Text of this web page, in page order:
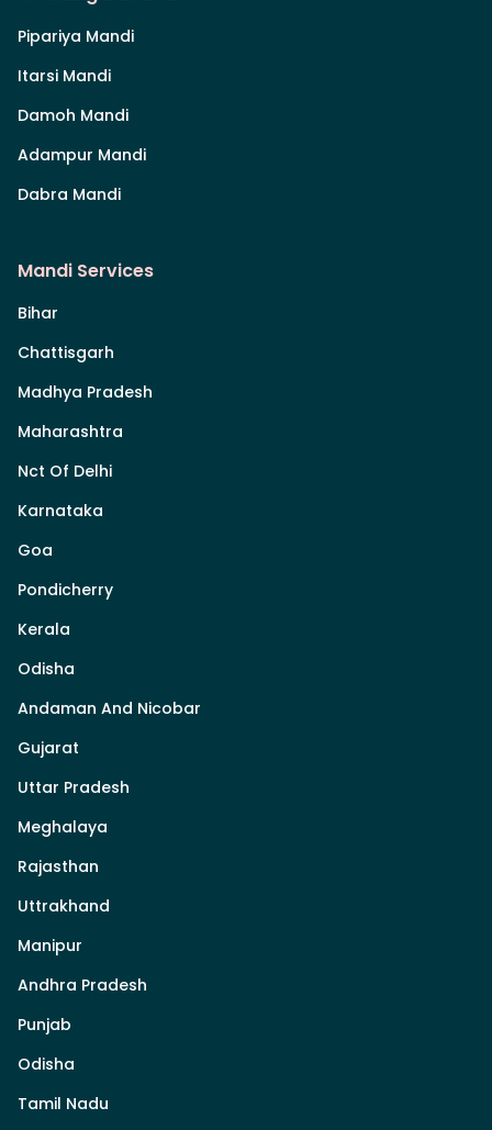
Pipariya Mandi
Itarsi Mandi
Damoh Mandi
Adampur Mandi
Dabra Mandi
Mandi Services
Bihar
Chattisgarh
Madhya Pradesh
Maharashtra
Nct Of Delhi
Karnataka
Goa
Pondicherry
Kerala
Odisha
Andaman And Nicobar
Gujarat
Uttar Pradesh
Meghalaya
Rajasthan
Uttrakhand
Manipur
Andhra Pradesh
Punjab
Odisha
Tamil Nadu